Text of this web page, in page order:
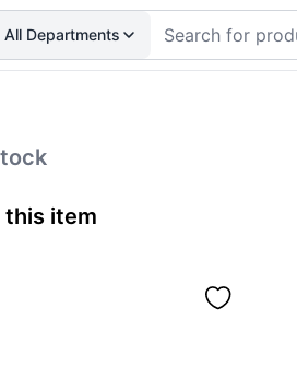
All Departments
item